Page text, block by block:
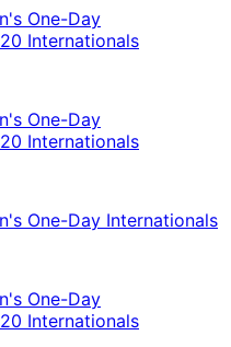
One-Day
Internationals
One-Day
Internationals
One-Day Internationals
One-Day
Internationals